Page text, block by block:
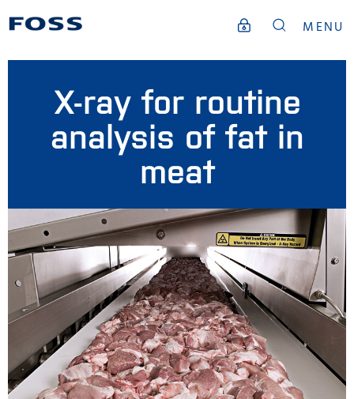
MENU
X-ray for routine
analysis of fat in
meat